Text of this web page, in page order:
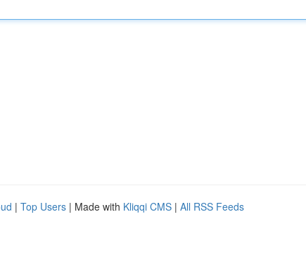
| Top Users | Made with Kliqqi CMS | All RSS Feeds